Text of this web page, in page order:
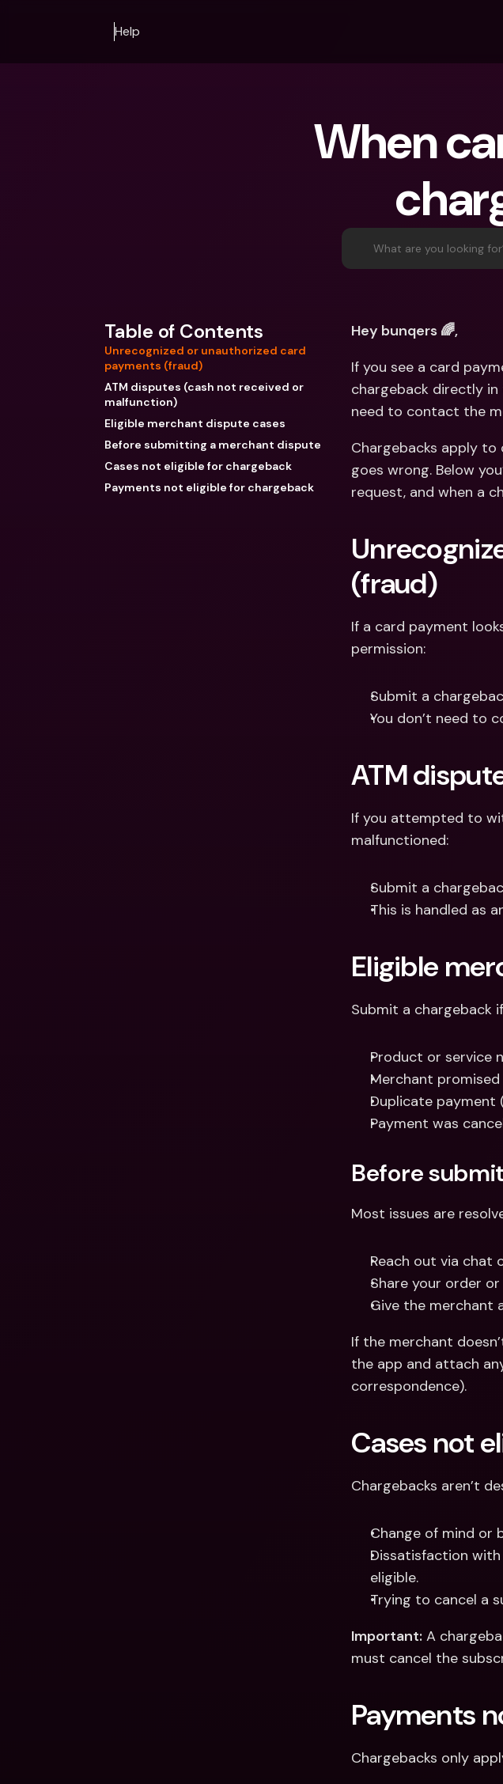
Help
When
What are you looking
Table of Contents
Unrecognized or unauthorized card
payments (fraud)
ATM disputes (cash not received or
malfunction)
Eligible merchant dispute cases
Before submitting a merchant dispute
Cases not eligible for chargeback
Payments not eligible for chargeback
Hey bunqers 🌈,
If you see a card
chargeback directly in
need to contact the
Chargebacks apply
goes wrong. Below
request, and when a
(fraud)
If a card payment
permission:
Submit a
You don’t need to
ATM
If you attempted to
malfunctioned:
Submit a
This is handled as
Eligible
Submit a chargeback
Product or service
Merchant
Duplicate payment
Payment was
Before
Most issues are
Reach out via chat
Share your order
Give the merchant
If the merchant
the app and attach
correspondence).
Cases not
Chargebacks aren’t
Change of mind or
Dissatisfaction
eligible.
Trying to cancel a
Important: A
must cancel the
Payments
Chargebacks only